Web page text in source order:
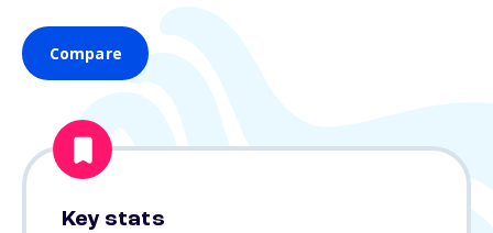
Compare
Key stats